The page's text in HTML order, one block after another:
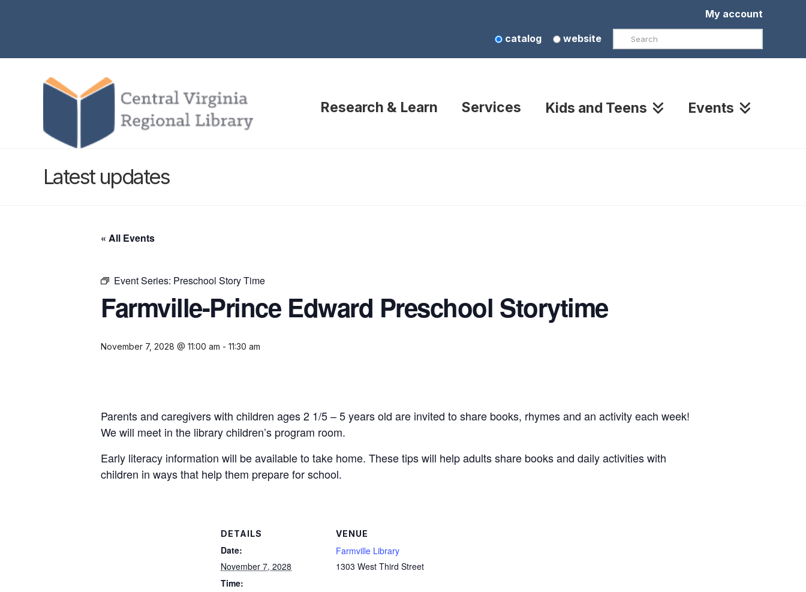
My account
catalog website Search
Research & Learn Services Kids and Teens Events
Latest updates
« All Events
Event Series: Preschool Story Time
Farmville-Prince Edward Preschool Storytime
November 7, 2028 @ 11:00 am - 11:30 am
Parents and caregivers with children ages 2 1/5 – 5 years old are invited to share books, rhymes and an activity each week!
We will meet in the library children’s program room.
Early literacy information will be available to take home. These tips will help adults share books and daily activities with
children in ways that help them prepare for school.
DETAILS
Date:
November 7, 2028
Time:
VENUE
Farmville Library
1303 West Third Street